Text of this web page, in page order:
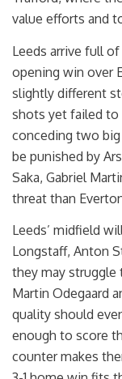
value efforts and
Leeds arrive full
opening win over
slightly different
shots yet failed to
conceding two
be punished by
Saka, Gabriel
threat than
Leeds’ midfield
Longstaff, Anton
they may struggle
Martin Odegaard
quality should
enough to score
counter makes